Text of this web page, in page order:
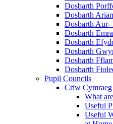
Dosbarth
Dosbarth
Dosbarth Aur-
Dosbarth
Dosbarth
Dosbarth
Dosbarth
Dosbarth
Pupil Councils
Criw Cymraeg
What
Useful
Useful